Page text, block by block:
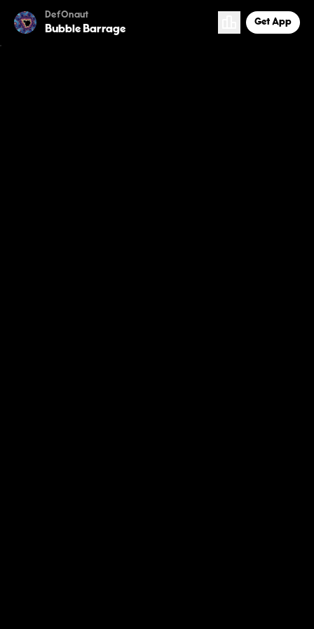
DefOnaut
Bubble Barrage
Get App